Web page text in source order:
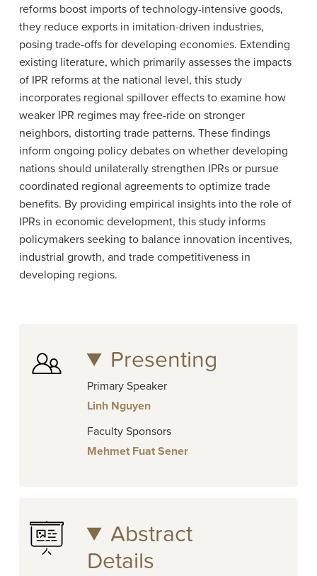
reforms boost imports of technology-intensive goods,
they reduce exports in imitation-driven industries,
posing trade-offs for developing economies. Extending
existing literature, which primarily assesses the impacts
of IPR reforms at the national level, this study
incorporates regional spillover effects to examine how
weaker IPR regimes may free-ride on stronger
neighbors, distorting trade patterns. These findings
inform ongoing policy debates on whether developing
nations should unilaterally strengthen IPRs or pursue
coordinated regional agreements to optimize trade
benefits. By providing empirical insights into the role of
IPRs in economic development, this study informs
policymakers seeking to balance innovation incentives,
industrial growth, and trade competitiveness in
developing regions.
Presenting
Primary Speaker
Linh Nguyen
Faculty Sponsors
Mehmet Fuat Sener
Abstract
Details